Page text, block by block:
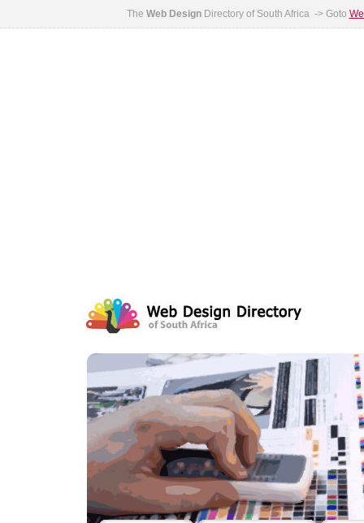
The Web DesignDirectory of South Africa -> Goto